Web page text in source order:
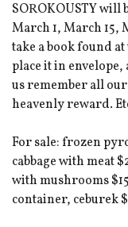
SOROKOUSTY will
March 1, March 15,
take a book found
place it in
us remember all
heavenly reward.
For sale: frozen
cabbage with meat
with mushrooms
container, ceburek